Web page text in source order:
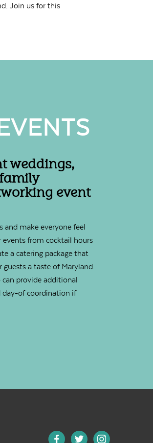
Join us for this
weddings,
event
and make everyone feel
from cocktail hours
a catering package that
guests a taste of Maryland.
can provide additional
day-of coordination if
facebooktwitter instagram